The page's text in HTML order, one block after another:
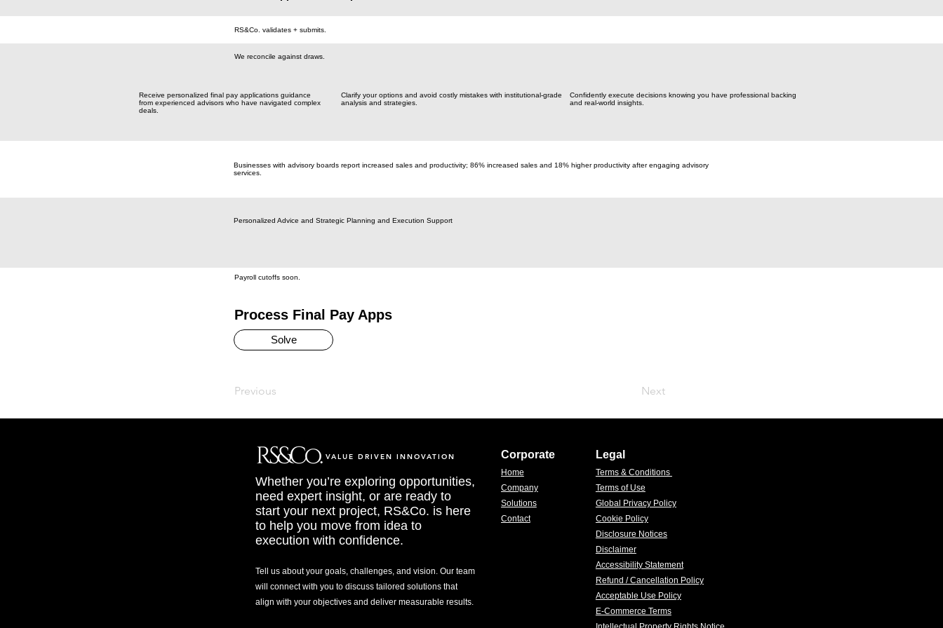
RS&Co. validates + submits.
We reconcile against draws.
Receive personalized final pay applications guidance
from experienced advisors who have navigated complex
deals.
Clarify your options and avoid costly mistakes with institutional-grade
analysis and strategies.
Confidently execute decisions knowing you have professional backing
and real-world insights.
Businesses with advisory boards report increased sales and productivity; 86% increased sales and 18% higher productivity after engaging advisory
services.
Personalized Advice and Strategic Planning and Execution Support
Payroll cutoffs soon.
Process Final Pay Apps
Solve
Previous Next
VALUE DRIVEN INNOVATION
Whether you’re exploring opportunities,
need expert insight, or are ready to
start your next project, RS&Co. is here
to help you move from idea to
execution with confidence.
Tell us about your goals, challenges, and vision. Our team
will connect with you to discuss tailored solutions that
align with your objectives and deliver measurable results.
Corporate
Home
Company
Solutions
Contact
Legal
Terms & Conditions
Terms of Use
Global Privacy Policy
Cookie Policy
Disclosure Notices
Disclaimer
Accessibility Statement
Refund / Cancellation Policy
Acceptable Use Policy
E-Commerce Terms